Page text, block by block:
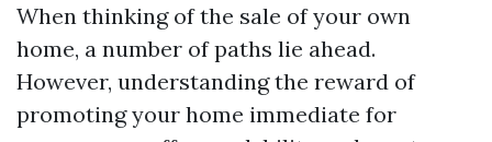
When thinking of the sale of your own
home, a number of paths lie ahead.
However, understanding the reward of
promoting your home immediate for